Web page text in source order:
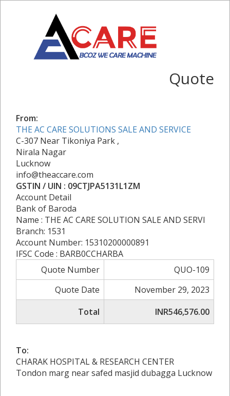
Quote
From:
THE AC CARE SOLUTIONS SALE AND SERVICE
C-307 Near Tikoniya Park ,
Nirala Nagar
Lucknow
info@theaccare.com
GSTIN / UIN : 09CTJPA5131L1ZM
Account Detail
Bank of Baroda
Name : THE AC CARE SOLUTION SALE AND SERVI
Branch: 1531
Account Number: 15310200000891
IFSC Code : BARB0CCHARBA
Quote Number
QUO-109
Quote Date
November 29, 2023
Total
INR546,576.00
To:
CHARAK HOSPITAL & RESEARCH CENTER
Tondon marg near safed masjid dubagga Lucknow